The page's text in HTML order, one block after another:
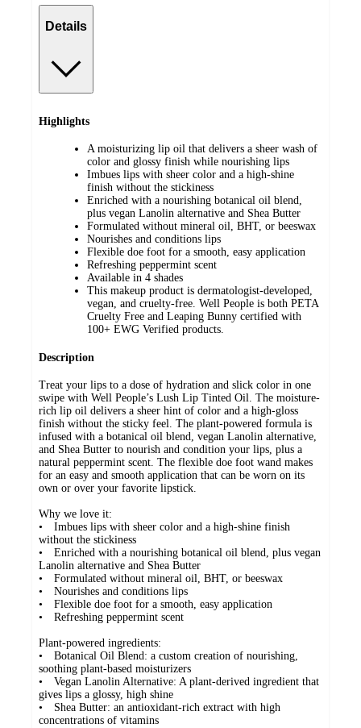
Details
Highlights
A moisturizing lip oil that delivers a sheer wash of
color and glossy finish while nourishing lips
Imbues lips with sheer color and a high-shine
finish without the stickiness
Enriched with a nourishing botanical oil blend,
plus vegan Lanolin alternative and Shea Butter
Formulated without mineral oil, BHT, or beeswax
Nourishes and conditions lips
Flexible doe foot for a smooth, easy application
Refreshing peppermint scent
Available in 4 shades
This makeup product is dermatologist-developed,
vegan, and cruelty-free. Well People is both PETA
Cruelty Free and Leaping Bunny certified with
100+ EWG Verified products.
Description
Treat your lips to a dose of hydration and slick color in one
swipe with Well People’s Lush Lip Tinted Oil. The moisture-
rich lip oil delivers a sheer hint of color and a high-gloss
finish without the sticky feel. The plant-powered formula is
infused with a botanical oil blend, vegan Lanolin alternative,
and Shea Butter to nourish and condition your lips, plus a
natural peppermint scent. The flexible doe foot wand makes
for an easy and smooth application that can be worn on its
own or over your favorite lipstick.
Why we love it:
• Imbues lips with sheer color and a high-shine finish
without the stickiness
• Enriched with a nourishing botanical oil blend, plus vegan
Lanolin alternative and Shea Butter
• Formulated without mineral oil, BHT, or beeswax
• Nourishes and conditions lips
• Flexible doe foot for a smooth, easy application
• Refreshing peppermint scent
Plant-powered ingredients:
• Botanical Oil Blend: a custom creation of nourishing,
soothing plant-based moisturizers
• Vegan Lanolin Alternative: A plant-derived ingredient that
gives lips a glossy, high shine
• Shea Butter: an antioxidant-rich extract with high
concentrations of vitamins